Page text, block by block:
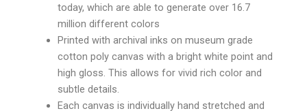
today, which are able to generate over 16.7
million different colors
Printed with archival inks on museum grade
cotton poly canvas with a bright white point and
high gloss. This allows for vivid rich color and
subtle details.
Each canvas is individually hand stretched and